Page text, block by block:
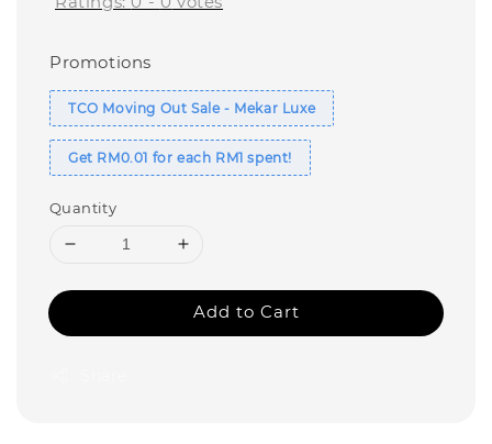
Promotions
TCO Moving Out Sale - Mekar Luxe
Get RM0.01 for each RM1 spent!
Quantity
Add to Cart